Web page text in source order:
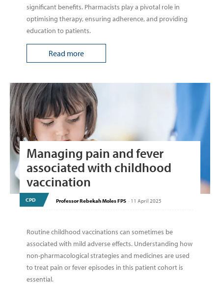
significant benefits. Pharmacists play a pivotal role in
optimising therapy, ensuring adherence, and providing
education to patients.
Read more
Managing pain and fever
associated with childhood
vaccination
CPD Professor Rebekah Moles FPS - 11 April 2025
Routine childhood vaccinations can sometimes be
associated with mild adverse effects. Understanding how
non-pharmacological strategies and medicines are used
to treat pain or fever episodes in this patient cohort is
essential.